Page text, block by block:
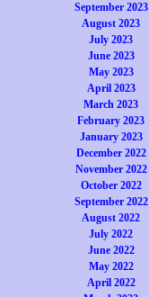
September 2023
August 2023
July 2023
June 2023
May 2023
April 2023
March 2023
February 2023
January 2023
December 2022
November 2022
October 2022
September 2022
August 2022
July 2022
June 2022
May 2022
April 2022